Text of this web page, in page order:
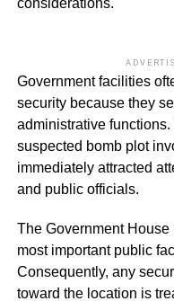
Government facilities
security because they
administrative
suspected bomb plot
immediately attracted
and public officials.
The Government House
most important public
Consequently, any
toward the location is